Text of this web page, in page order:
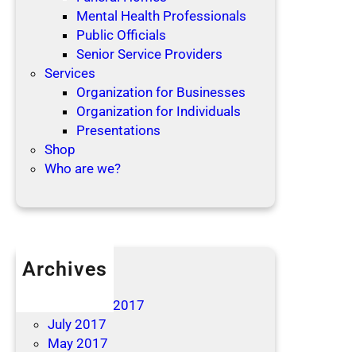
Mental Health Professionals
Public Officials
Senior Service Providers
Services
Organization for Businesses
Organization for Individuals
Presentations
Shop
Who are we?
Archives
December 2017
July 2017
May 2017